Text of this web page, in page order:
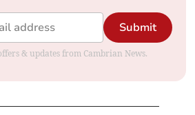
Submit
& updates from Cambrian News.